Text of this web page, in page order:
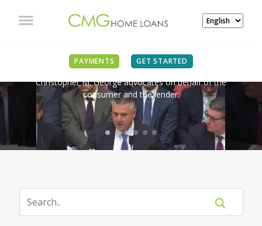
PAYMENTS GET STARTED
IN THE NEWS
Christopher M. George advocates on behalf of the
consumer and the lender.